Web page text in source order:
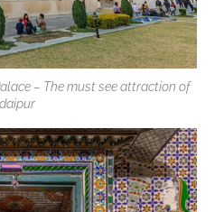
– The must see attraction of